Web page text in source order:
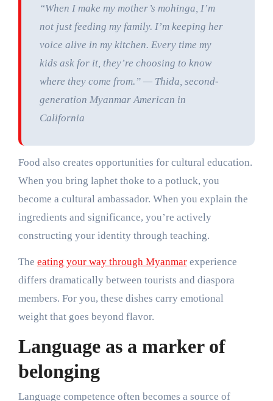
“When I make my mother’s mohinga, I’m
not just feeding my family. I’m keeping her
voice alive in my kitchen. Every time my
kids ask for it, they’re choosing to know
where they come from.” — Thida, second-
generation Myanmar American in
California
Food also creates opportunities for cultural education.
When you bring laphet thoke to a potluck, you
become a cultural ambassador. When you explain the
ingredients and significance, you’re actively
constructing your identity through teaching.
The eating your way through Myanmarexperience
differs dramatically between tourists and diaspora
members. For you, these dishes carry emotional
weight that goes beyond flavor.
Language as a marker of
belonging
Language competence often becomes a source of